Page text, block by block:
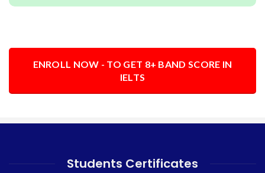
ENROLL NOW - TO GET 8+ BAND SCORE IN
IELTS
Students Certificates